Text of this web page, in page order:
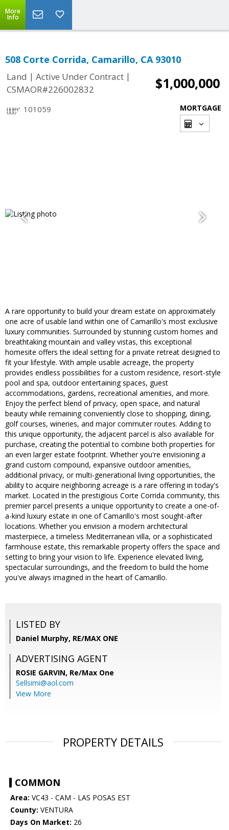
More
Info
508 Corte Corrida, Camarillo, CA 93010
Land | Active Under Contract |
CSMAOR#226002832
$1,000,000
101059 MORTGAGE
A rare opportunity to build your dream estate on approximately
one acre of usable land within one of Camarillo's most exclusive
luxury communities. Surrounded by stunning custom homes and
breathtaking mountain and valley vistas, this exceptional
homesite offers the ideal setting for a private retreat designed to
fit your lifestyle. With ample usable acreage, the property
provides endless possibilities for a custom residence, resort-style
pool and spa, outdoor entertaining spaces, guest
accommodations, gardens, recreational amenities, and more.
Enjoy the perfect blend of privacy, open space, and natural
beauty while remaining conveniently close to shopping, dining,
golf courses, wineries, and major commuter routes. Adding to
this unique opportunity, the adjacent parcel is also available for
purchase, creating the potential to combine both properties for
an even larger estate footprint. Whether you're envisioning a
grand custom compound, expansive outdoor amenities,
additional privacy, or multi-generational living opportunities, the
ability to acquire neighboring acreage is a rare offering in today's
market. Located in the prestigious Corte Corrida community, this
premier parcel presents a unique opportunity to create a one-of-
a-kind luxury estate in one of Camarillo's most sought-after
locations. Whether you envision a modern architectural
masterpiece, a timeless Mediterranean villa, or a sophisticated
farmhouse estate, this remarkable property offers the space and
setting to bring your vision to life. Experience elevated living,
spectacular surroundings, and the freedom to build the home
you've always imagined in the heart of Camarillo.
LISTED BY
Daniel Murphy, RE/MAX ONE
ADVERTISING AGENT
ROSIE GARVIN, Re/Max One
Sellsimi@aol.com
View More
PROPERTY DETAILS
COMMON
Area: VC43 - CAM - LAS POSAS EST
County: VENTURA
Days On Market: 26